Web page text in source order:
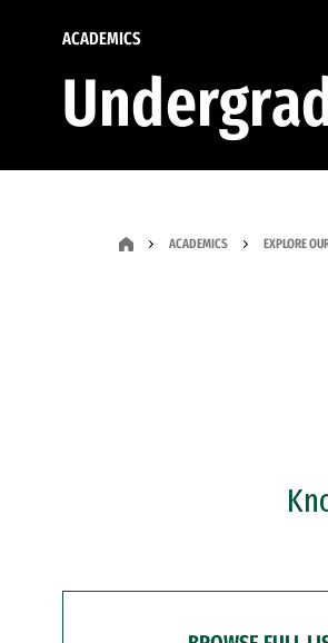
ACADEMICS
ACADEMICS EXPLORE